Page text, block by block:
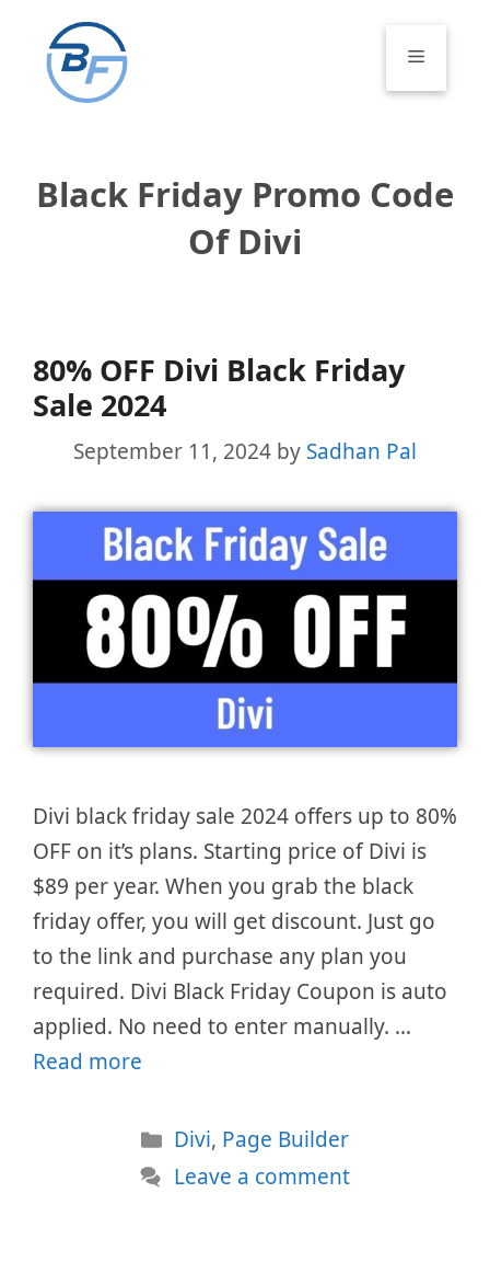
content
Menu
Black Friday Promo Code
Of Divi
80% OFF Divi Black Friday
Sale 2024
September 11, 2024 by Sadhan Pal
Divi black friday sale 2024 offers up to 80%
OFF on it’s plans. Starting price of Divi is
$89 per year. When you grab the black
friday offer, you will get discount. Just go
to the link and purchase any plan you
required. Divi Black Friday Coupon is auto
applied. No need to enter manually. …
Read more
Categories
Divi, Page Builder
Leave a comment